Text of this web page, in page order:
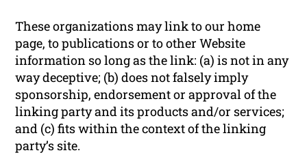
These organizations may link to our home
page, to publications or to other Website
information so long as the link: (a) is not in any
way deceptive; (b) does not falsely imply
sponsorship, endorsement or approval of the
linking party and its products and/or services;
and (c) fits within the context of the linking
party’s site.